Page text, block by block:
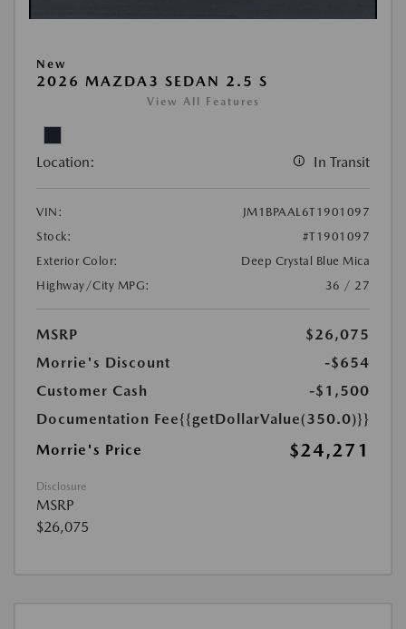
New
2026 MAZDA3 SEDAN 2.5 S
View All Features
Location: In Transit
VIN:
JM1BPAAL6T1901097
Stock:
#T1901097
Exterior Color:
Deep Crystal Blue Mica
Highway/City MPG:
36 / 27
MSRP
$26,075
Morrie's Discount
-$654
Customer Cash
-$1,500
Documentation Fee{{getDollarValue(350.0)}}
Morrie's Price
$24,271
Disclosure
MSRP
$26,075